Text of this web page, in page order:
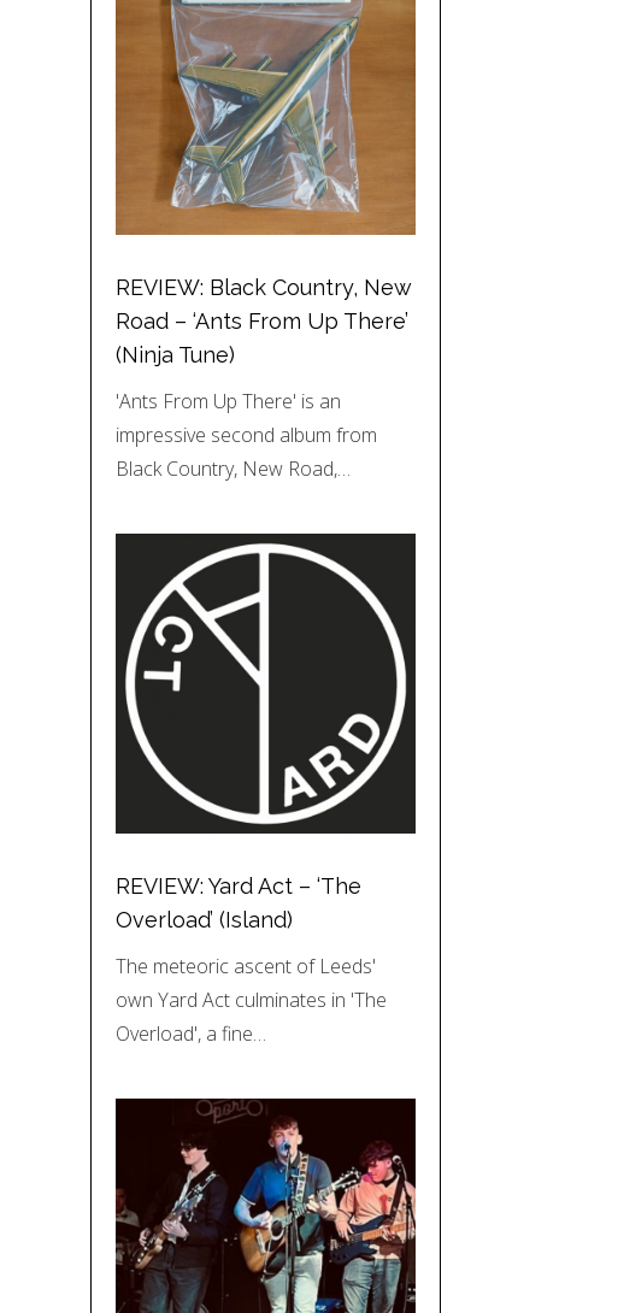
REVIEW: Black Country, New
Road – ‘Ants From Up There’
(Ninja Tune)
'Ants From Up There' is an
impressive second album from
Black Country, New Road,…
REVIEW: Yard Act – ‘The
Overload’ (Island)
The meteoric ascent of Leeds'
own Yard Act culminates in 'The
Overload', a fine…